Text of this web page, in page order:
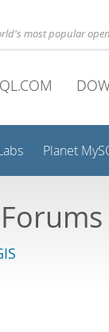
most popular
Planet